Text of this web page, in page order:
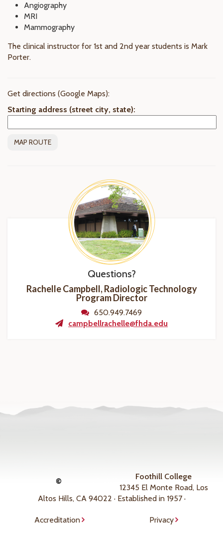
Angiography
MRI
Mammography
The clinical instructor for 1st and 2nd year students is Mark
Porter.
Get directions (Google Maps):
Starting address (street city, state):
Questions?
Rachelle Campbell, Radiologic Technology
ProgramDirector
650.949.7469
campbellrachelle@fhda.edu
©
Foothill College
12345 El Monte Road, Los
Altos Hills, CA 94022 · Established in 1957 ·
Accreditation Privacy